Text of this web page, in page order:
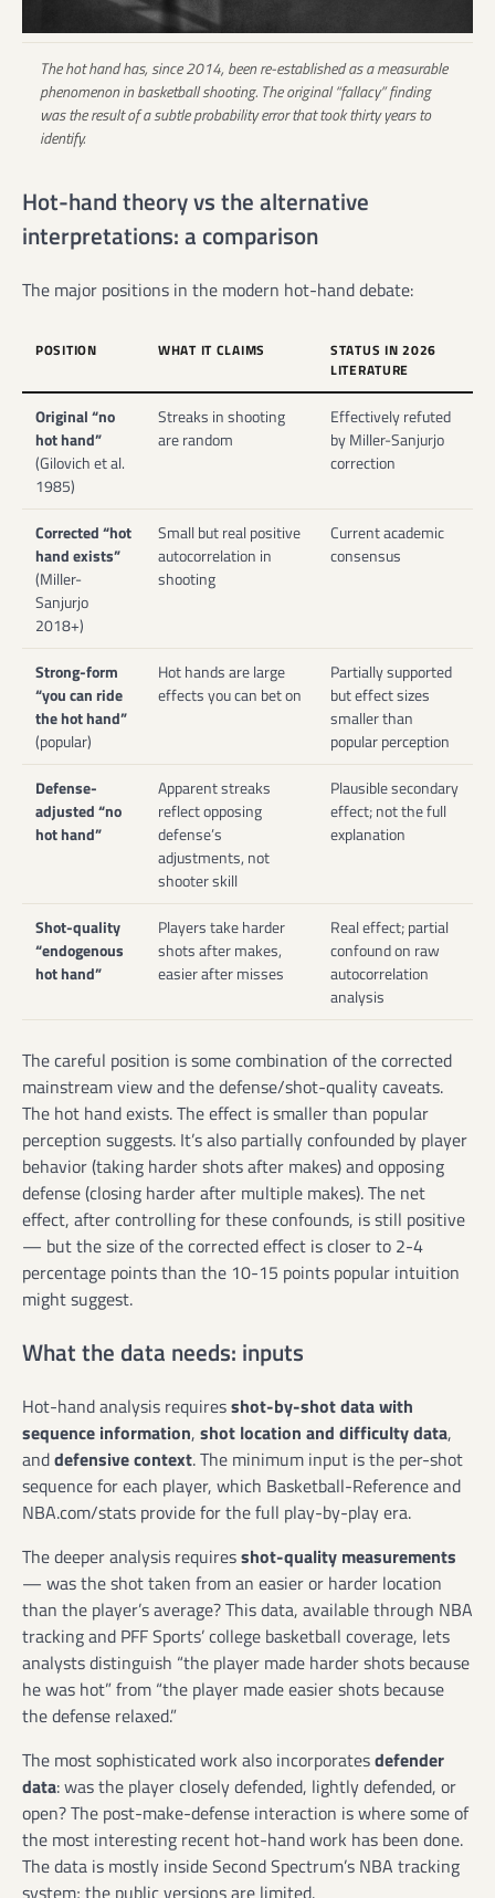
The hot hand has, since 2014, been re-established as a measurable
phenomenon in basketball shooting. The original “fallacy” finding
was the result of a subtle probability error that took thirty years to
identify.
Hot-hand theory vs the alternative
interpretations: a comparison
The major positions in the modern hot-hand debate:
POSITION WHAT IT CLAIMS
STATUS IN 2026
LITERATURE
Original “no
hot hand”
(Gilovich et al.
1985)
Streaks in shooting
are random
Effectively refuted
by Miller-Sanjurjo
correction
Corrected “hot
hand exists”
(Miller-
Sanjurjo
2018+)
Small but real positive
autocorrelation in
shooting
Current academic
consensus
Strong-form
“you can ride
the hot hand”
(popular)
Hot hands are large
effects you can bet on
Partially supported
but effect sizes
smaller than
popular perception
Defense-
adjusted “no
hot hand”
Apparent streaks
reflect opposing
defense’s
adjustments, not
shooter skill
Plausible secondary
effect; not the full
explanation
Shot-quality
“endogenous
hot hand”
Players take harder
shots after makes,
easier after misses
Real effect; partial
confound on raw
autocorrelation
analysis
The careful position is some combination of the corrected
mainstream view and the defense/shot-quality caveats.
The hot hand exists. The effect is smaller than popular
perception suggests. It’s also partially confounded by player
behavior (taking harder shots after makes) and opposing
defense (closing harder after multiple makes). The net
effect, after controlling for these confounds, is still positive
— but the size of the corrected effect is closer to 2-4
percentage points than the 10-15 points popular intuition
might suggest.
What the data needs: inputs
Hot-hand analysis requiresshot-by-shot data with
sequence information, shot location and difficulty data,
anddefensive context. The minimum input is the per-shot
sequence for each player, which Basketball-Reference and
NBA.com/stats provide for the full play-by-play era.
The deeper analysis requiresshot-quality measurements
— was the shot taken from an easier or harder location
than the player’s average? This data, available through NBA
tracking and PFF Sports’ college basketball coverage, lets
analysts distinguish “the player made harder shots because
he was hot” from “the player made easier shots because
the defense relaxed.”
The most sophisticated work also incorporatesdefender
data: was the player closely defended, lightly defended, or
open? The post-make-defense interaction is where some of
the most interesting recent hot-hand work has been done.
The data is mostly inside Second Spectrum’s NBA tracking
system; the public versions are limited.